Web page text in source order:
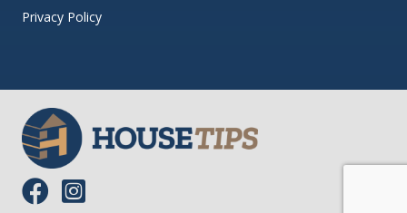
Privacy Policy
Link to Facebook page.
Link to Instagram profile.